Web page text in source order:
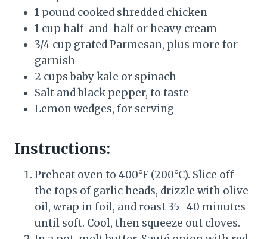
1 pound cooked shredded chicken
1 cup half-and-half or heavy cream
3/4 cup grated Parmesan, plus more for
garnish
2 cups baby kale or spinach
Salt and black pepper, to taste
Lemon wedges, for serving
Instructions:
Preheat oven to 400°F (200°C). Slice off
the tops of garlic heads, drizzle with olive
oil, wrap in foil, and roast 35–40 minutes
until soft. Cool, then squeeze out cloves.